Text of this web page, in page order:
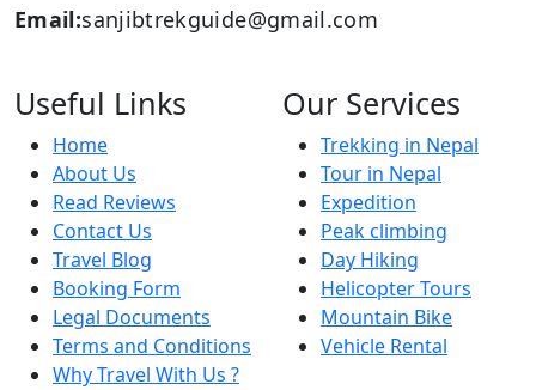
Email:sanjibtrekguide@gmail.com
Useful Links
Home
About Us
Read Reviews
Contact Us
Travel Blog
Booking Form
Legal Documents
Terms and Conditions
Why Travel With Us ?
Our Services
Trekking in Nepal
Tour in Nepal
Expedition
Peak climbing
Day Hiking
Helicopter Tours
Mountain Bike
Vehicle Rental